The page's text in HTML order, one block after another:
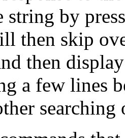
string by
then skip
then
a few lines
searching